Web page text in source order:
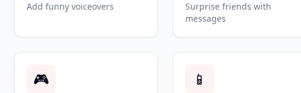
Add funny voiceovers
Surprise friends with
messages
🎮 📱